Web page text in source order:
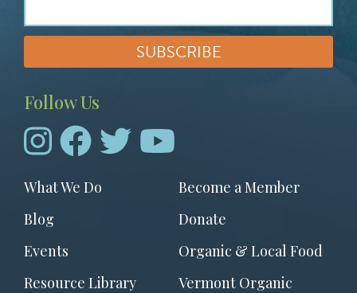
Follow Us
Footer
menu
What We Do
Become a Member
Blog
Donate
Events
Organic & Local Food
Resource Library
Vermont Organic